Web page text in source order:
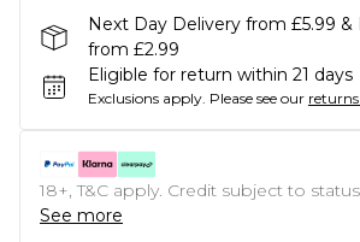
Next Day Delivery from £5.99
from £2.99
Eligible for return within 21 days
Exclusions apply. Please see our
18+, T&C apply. Credit subject to
See more